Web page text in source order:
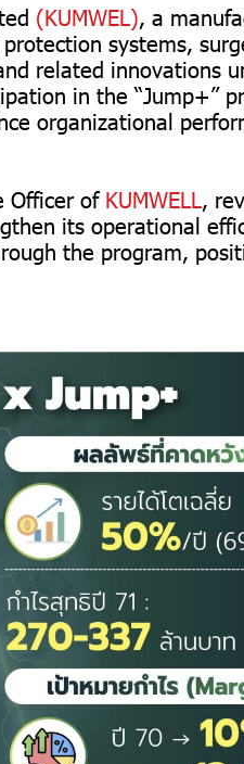
(KUMWEL), a
systems,
related innovations
in the “Jump+”
organizational
Officer of KUMWELL ,
its operational
the program,